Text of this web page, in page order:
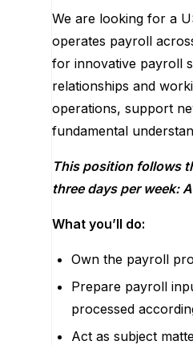
We are looking for a
operates payroll
for innovative payroll
relationships and
operations, support
fundamental
This position follows
threedays per week:
What you’ll do:
Own the payroll
Prepare payroll
processed
Act as subject